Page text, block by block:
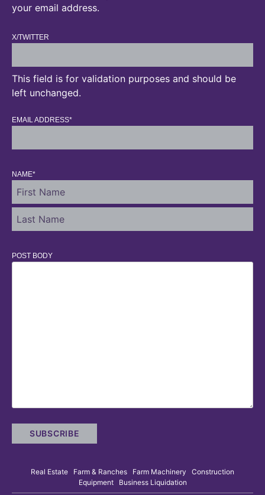
your email address.
X/TWITTER
This field is for validation purposes and should be
left unchanged.
EMAIL ADDRESS*
NAME*
POST BODY
Real Estate Farm & Ranches Farm Machinery Construction
Equipment Business Liquidation